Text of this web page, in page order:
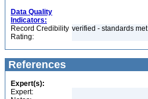
Data Quality
Indicators:
Record Credibility
Rating:
verified - standards met
References
Expert(s):
Expert: